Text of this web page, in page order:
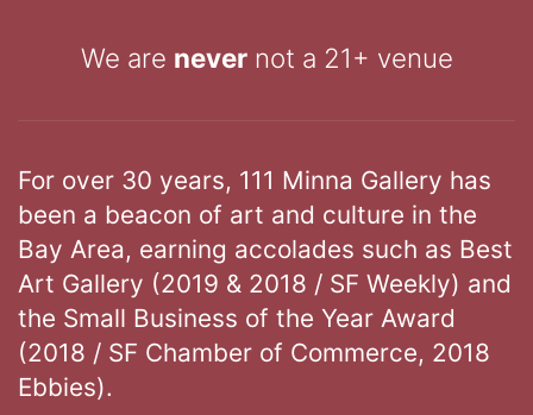
We are nevernot a 21+ venue
For over 30 years, 111 Minna Gallery has
been a beacon of art and culture in the
Bay Area, earning accolades such as Best
Art Gallery (2019 & 2018 / SF Weekly) and
the Small Business of the Year Award
(2018 / SF Chamber of Commerce, 2018
Ebbies).